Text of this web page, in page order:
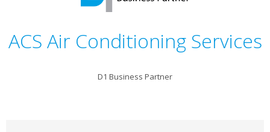
ACS Air Conditioning Services
D1 Business Partner